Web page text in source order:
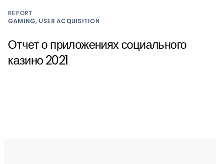
REPORT
GAMING, USER ACQUISITION
Отчет о приложениях социального
казино 2021